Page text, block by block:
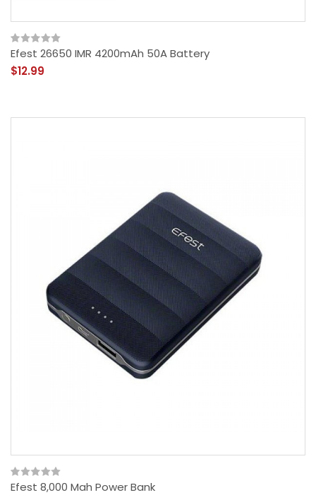
Efest 26650 IMR 4200mAh 50A Battery
$12.99
Efest 8,000 Mah Power Bank